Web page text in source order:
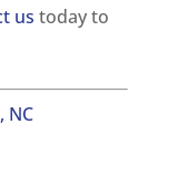
us today to
NC